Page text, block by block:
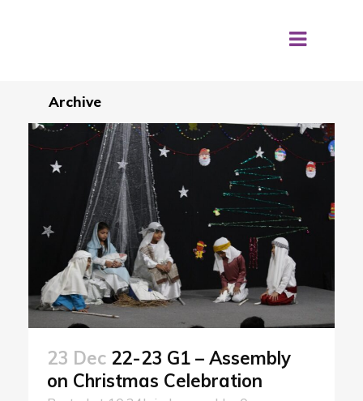
Archive
23 Dec 22-23 G1 – Assembly
on Christmas Celebration